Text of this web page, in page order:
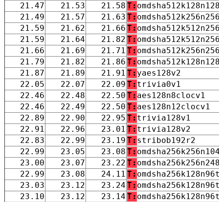
21.47
21.53 21.58 T:
21.49
21.57 21.63 T:
21.59
21.62 21.66 T:
21.59
21.64 21.82 T:
21.66
21.69 21.71 T:
21.79
21.82 21.86 T:
21.87
21.89 21.91 T: yaes128v2
22.05
22.07 22.09 T: trivia0v1
22.46
22.48 22.50 T: aes128n8clocv1
22.46
22.49 22.50 T: aes128n12clocv1
22.89
22.90 22.95 T: trivia128v1
22.91
22.96 23.01 T: trivia128v2
22.83
22.99 23.19 T: stribob192r2
22.99
23.05 23.08 T:
23.00
23.07 23.22 T:
22.99
23.08 24.11 T:
23.03
23.12 23.24 T:
23.10
23.12 23.14 T: